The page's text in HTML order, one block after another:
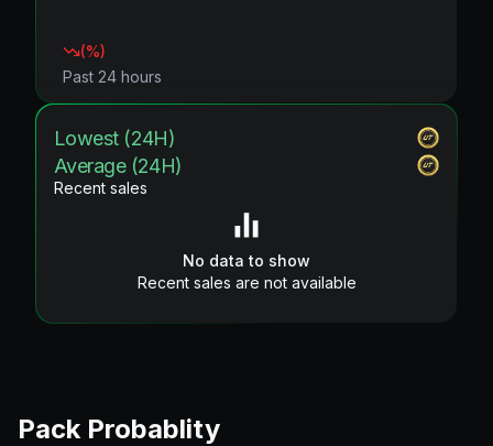
(%)
Past 24 hours
Lowest (24H)
Average (24H)
Recent sales
No data to show
Recent sales are not available
Pack Probablity